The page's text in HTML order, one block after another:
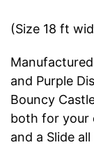
(Size 18 ft
and Purple
Bouncy
both for your
and a Slide